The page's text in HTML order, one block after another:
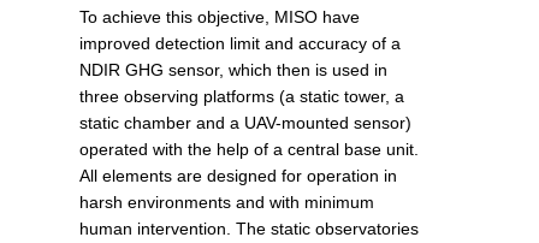
To achieve this objective, MISO have
improved detection limit and accuracy of a
NDIR GHG sensor, which then is used in
three observing platforms (a static tower, a
static chamber and a UAV-mounted sensor)
operated with the help of a central base unit.
All elements are designed for operation in
harsh environments and with minimum
human intervention. The static observatories